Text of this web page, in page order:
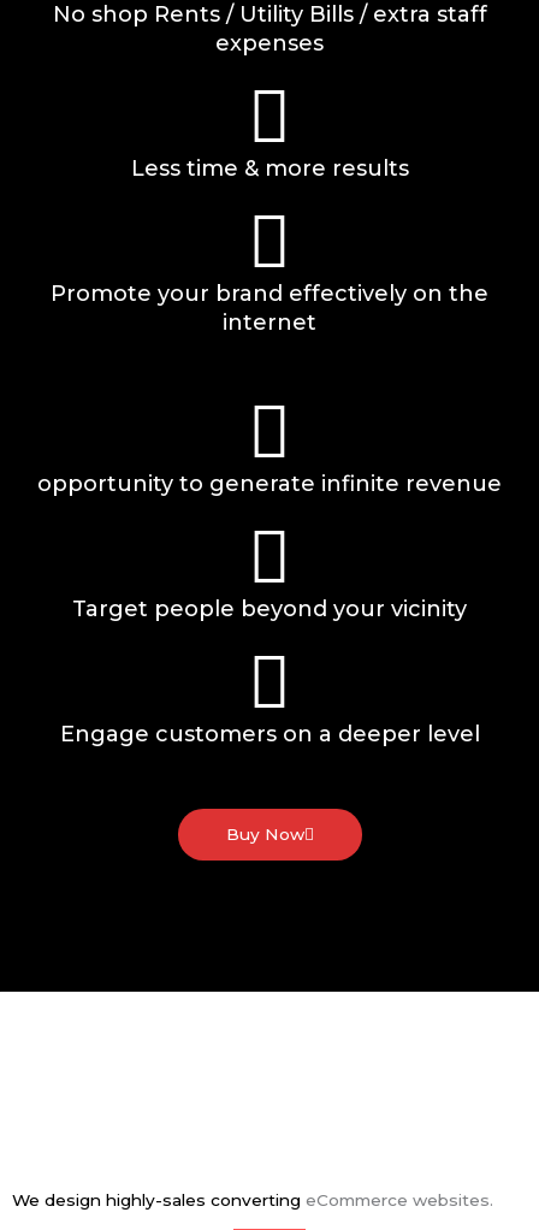
No shop Rents / Utility Bills / extra staff
expenses
Less time & more results
Promote your brand effectively on the
internet
opportunity to generate infinite revenue
Target people beyond your vicinity
Engage customers on a deeper level
Buy Now
We design highly-sales converting eCommerce websites.